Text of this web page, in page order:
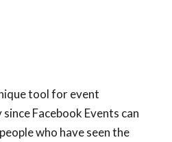
tool for event
Facebook Events can
who have seen the